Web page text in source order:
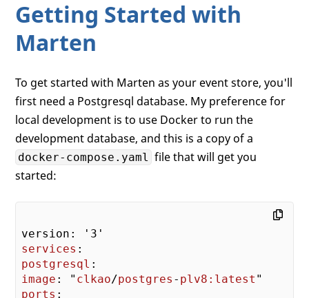
Getting Started with
Marten
To get started with Marten as your event store, you'll
first need a Postgresql database. My preference for
local development is to use Docker to run the
development database, and this is a copy of a
docker-compose.yaml file that will get you
started:
services
postgresql
image : " clkao/postgres - plv8:latest
ports :